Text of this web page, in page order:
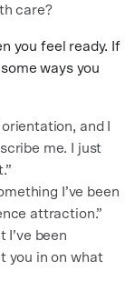
care?
you feel ready. If
ways you
and I
me. I just
I’ve been
attraction.”
I’ve been
you in on what